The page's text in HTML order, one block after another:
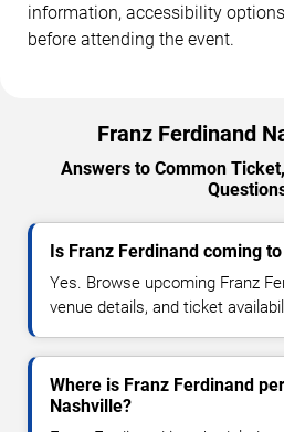
information, accessibility
before attending the event.
Franz Ferdinand
Answers to Common
Is Franz Ferdinand coming
Yes. Browse upcoming Franz
venue details, and ticket
Where is Franz Ferdinand
Nashville?